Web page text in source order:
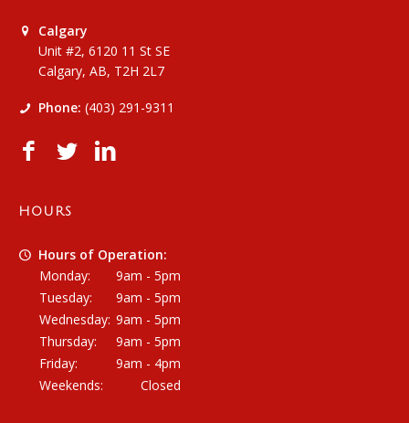
Calgary
Unit #2, 6120 11 St SE
Calgary, AB, T2H 2L7
Phone: (403) 291-9311
HOURS
Hours of Operation:
Monday:
9am - 5pm
Tuesday:
9am - 5pm
Wednesday: 9am - 5pm
Thursday:
9am - 5pm
Friday:
9am - 4pm
Weekends:
Closed